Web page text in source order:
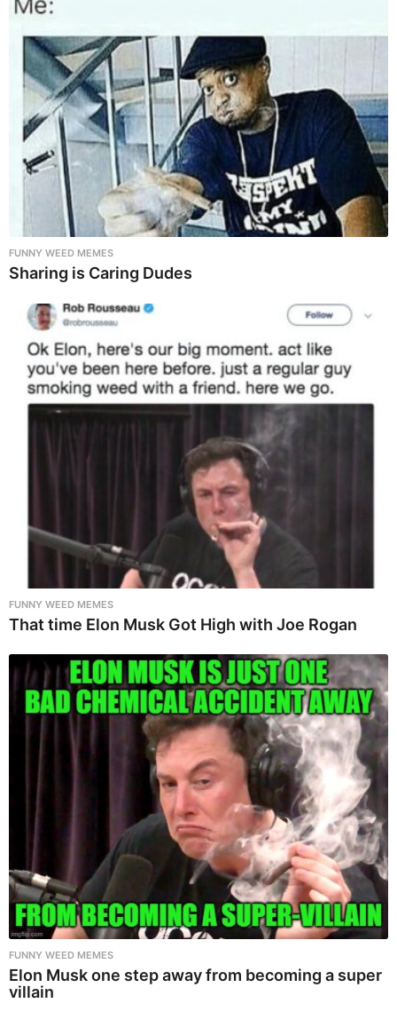
FUNNY WEED MEMES
Sharing is Caring Dudes
FUNNY WEED MEMES
That time Elon Musk Got High with Joe Rogan
FUNNY WEED MEMES
Elon Musk one step away from becoming a super
villain